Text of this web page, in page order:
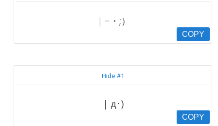
｜−・;）
COPY
Hide #1
| д･)
COPY